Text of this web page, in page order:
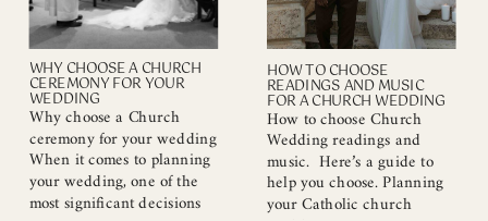
WHY CHOOSE A CHURCH
CEREMONY FOR YOUR
WEDDING
Why choose a Church
ceremony for your wedding
When it comes to planning
your wedding, one of the
most significant decisions
HOW TO CHOOSE
READINGS AND MUSIC
FOR A CHURCH WEDDING
How to choose Church
Wedding readings and
music. Here’s a guide to
help you choose. Planning
your Catholic church